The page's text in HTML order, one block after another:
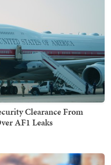
Clearance From
AF1 Leaks